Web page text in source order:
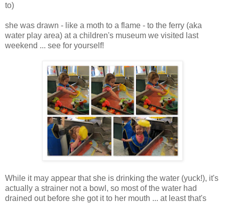
to)
she was drawn - like a moth to a flame - to the ferry (aka
water play area) at a children's museum we visited last
weekend ... see for yourself!
While it may appear that she is drinking the water (yuck!), it's
actually a strainer not a bowl, so most of the water had
drained out before she got it to her mouth ... at least that's